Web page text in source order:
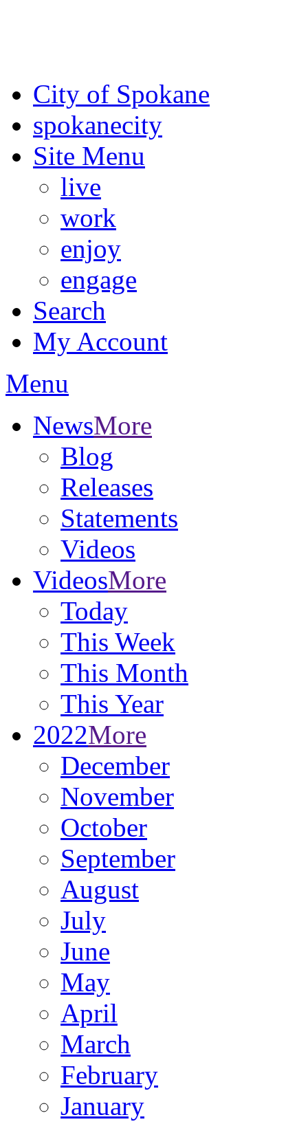
City of Spokane
spokanecity
Site Menu
live
work
enjoy
engage
Search
My Account
Menu
NewsMore
Blog
Releases
Statements
Videos
VideosMore
Today
This Week
This Month
This Year
2022More
December
November
October
September
August
July
June
May
April
March
February
January